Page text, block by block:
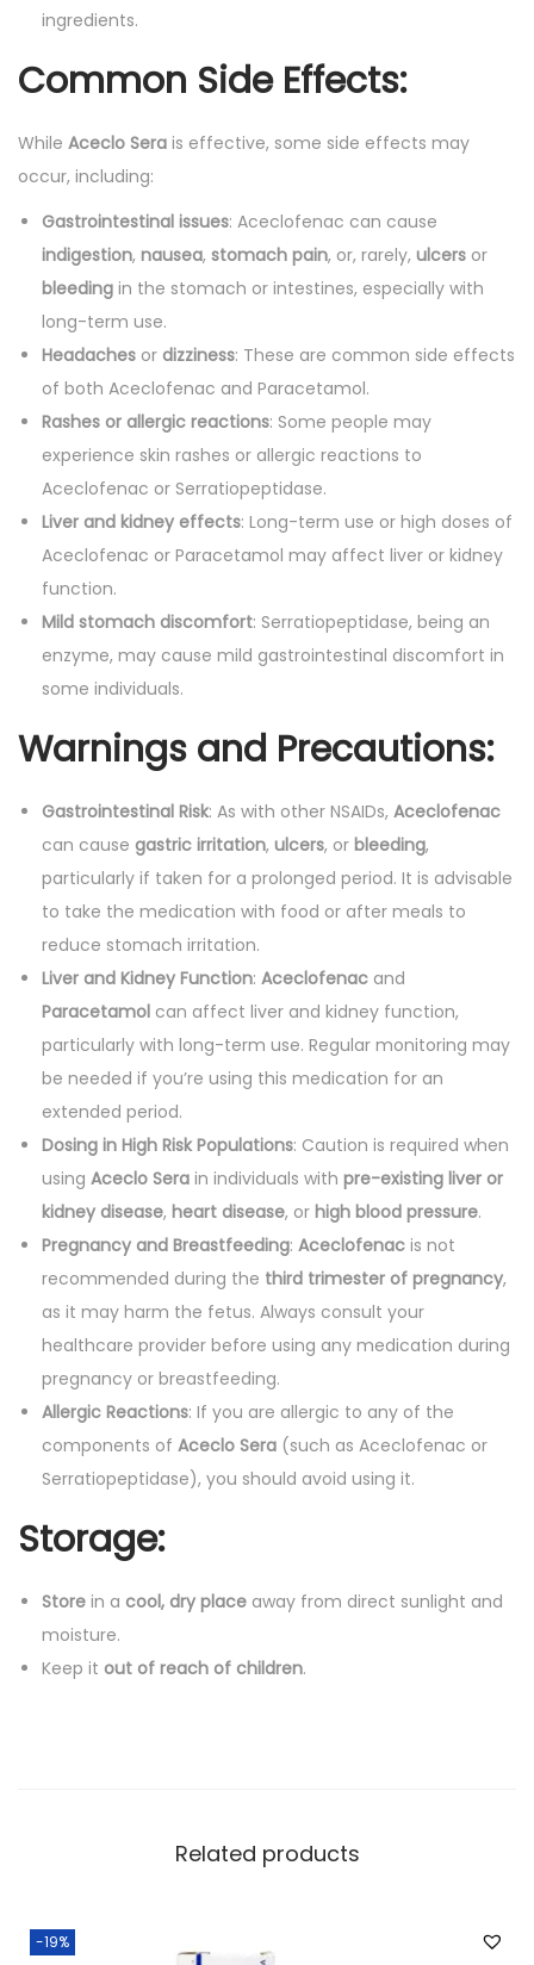
ingredients.
Common Side Effects:
While Aceclo Sera is effective, some side effects may
occur, including:
Gastrointestinal issues: Aceclofenac can cause
indigestion, nausea, stomach pain, or, rarely, ulcers or
bleeding in the stomach or intestines, especially with
long-term use.
Headaches or dizziness: These are common side effects
of both Aceclofenac and Paracetamol.
Rashes or allergic reactions: Some people may
experience skin rashes or allergic reactions to
Aceclofenac or Serratiopeptidase.
Liver and kidney effects: Long-term use or high doses of
Aceclofenac or Paracetamol may affect liver or kidney
function.
Mild stomach discomfort: Serratiopeptidase, being an
enzyme, may cause mild gastrointestinal discomfort in
some individuals.
Warnings and Precautions:
Gastrointestinal Risk: As with other NSAIDs, Aceclofenac
can cause gastric irritation, ulcers, or bleeding,
particularly if taken for a prolonged period. It is advisable
to take the medication with food or after meals to
reduce stomach irritation.
Liver and Kidney Function: Aceclofenac and
Paracetamol can affect liver and kidney function,
particularly with long-term use. Regular monitoring may
be needed if you’re using this medication for an
extended period.
Dosing in High Risk Populations: Caution is required when
using Aceclo Sera in individuals with pre-existing liver or
kidney disease, heart disease, or high blood pressure.
Pregnancy and Breastfeeding: Aceclofenac is not
recommended during the third trimester of pregnancy,
as it may harm the fetus. Always consult your
healthcare provider before using any medication during
pregnancy or breastfeeding.
Allergic Reactions: If you are allergic to any of the
components of Aceclo Sera (such as Aceclofenac or
Serratiopeptidase), you should avoid using it.
Storage:
Store in a cool, dry place away from direct sunlight and
moisture.
Keep it out of reach of children.
Related products
-19%